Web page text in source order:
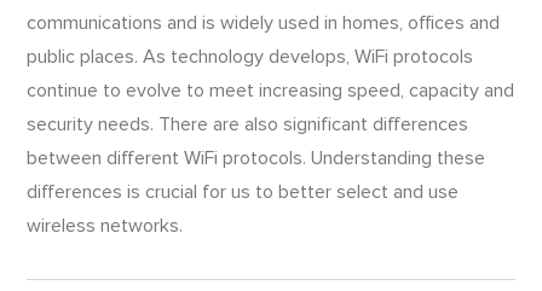
communications and is widely used in homes, offices and
public places. As technology develops, WiFi protocols
continue to evolve to meet increasing speed, capacity and
security needs. There are also significant differences
between different WiFi protocols. Understanding these
differences is crucial for us to better select and use
wireless networks.